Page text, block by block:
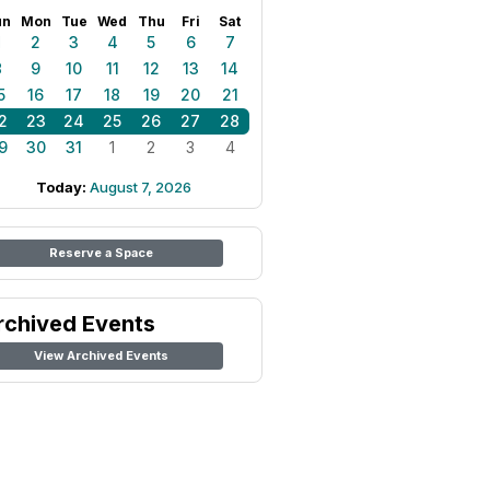
Mon Tue Wed Thu Fri Sat
2 3 4 5 6
7
9 10 11 12 13
14
16 17 18 19 20
21
23 24 25 26 27
28
30 31 1 2 3 4
Today: August 7, 2026
Reserve a Space
Events
View Archived Events